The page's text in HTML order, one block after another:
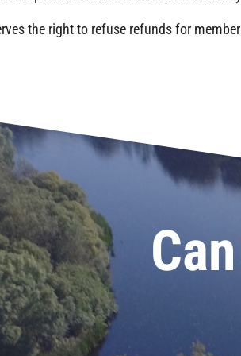
the right to refuse refunds for